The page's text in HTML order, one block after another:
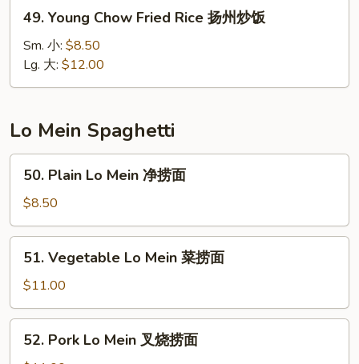
Young
Chow
Fried
Rice
州
炒
饭
49. Young Chow Fried Rice 扬州炒饭
Sm. 小: $8.50
Lg. 大: $12.00
Lo Mein Spaghetti
Plain
Lo
Mein
净
50. Plain Lo Mein 净捞面
$8.50
Vegetable
Lo
Mein
菜
51. Vegetable Lo Mein 菜捞面
$11.00
Pork
52. Pork Lo Mein 叉烧捞面